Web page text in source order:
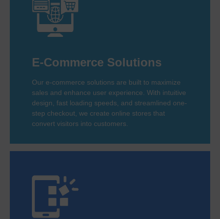
E-Commerce Solutions
Our e-commerce solutions are built to maximize
sales and enhance user experience. With intuitive
design, fast loading speeds, and streamlined one-
step checkout, we create online stores that
convert visitors into customers.